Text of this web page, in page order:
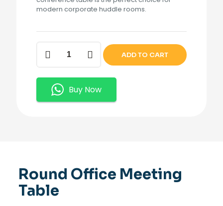
modern corporate huddle rooms.
Round
Office
Meeting
quantity
ADD TO CART
Buy Now
Round Office Meeting
Table